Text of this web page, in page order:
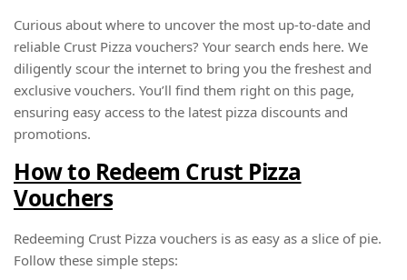
Curious about where to uncover the most up-to-date and
reliable Crust Pizza vouchers? Your search ends here. We
diligently scour the internet to bring you the freshest and
exclusive vouchers. You’ll find them right on this page,
ensuring easy access to the latest pizza discounts and
promotions.
How to Redeem Crust Pizza
Vouchers
Redeeming Crust Pizza vouchers is as easy as a slice of pie.
Follow these simple steps: